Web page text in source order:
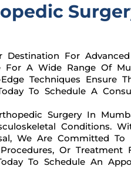
Destination For
For A Wide Range Of
Techniques Ensure
To Schedule A
Surgery In
Conditions.
We Are Committed
Or
To Schedule An